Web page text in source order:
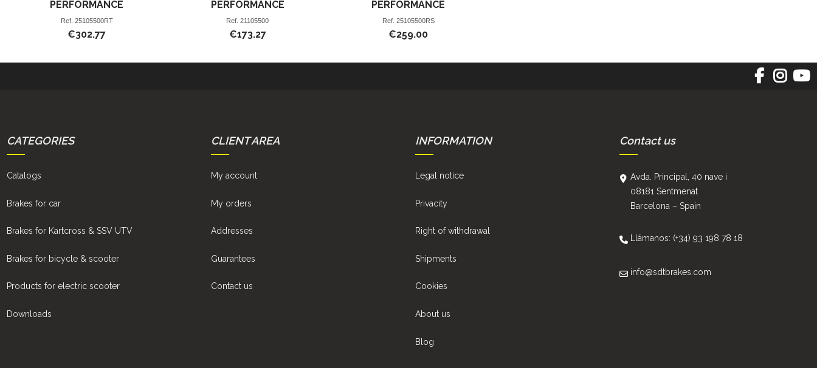
PERFORMANCE
Ref. 25105500RT
€302.77
PERFORMANCE
Ref.21105500
€173.27
PERFORMANCE
Ref. 25105500RS
€259.00
CATEGORIES
Catalogs
Brakes for car
Brakes for Kartcross & SSV UTV
Brakes for bicycle & scooter
Products for electric scooter
Downloads
CLIENT AREA
My account
My orders
Addresses
Guarantees
Contact us
INFORMATION
Legal notice
Privacity
Right of withdrawal
Shipments
Cookies
About us
Blog
Contact us
Avda. Principal, 40 nave i
08181 Sentmenat
Barcelona – Spain
Llámanos: (+34) 93 198 78 18
info@sdtbrakes.com